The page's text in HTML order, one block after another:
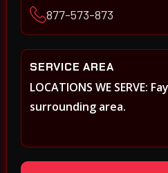
877-573-873
SERVICE AREA
LOCATIONS WE SERVE:
surrounding area.